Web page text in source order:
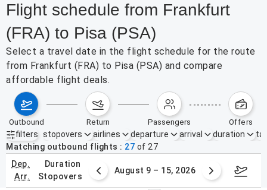
Flight schedule from Frankfurt
(FRA) to Pisa (PSA)
Select a travel date in the flight schedule for the route
from Frankfurt (FRA) to Pisa (PSA) and compare
affordable flight deals.
outbound return passengers offers
filters
Active filters none
stopovers airlines departure arrival duration
Matching outbound flights
27 of 27
dep.
arr.
duration
stopovers
2 – 8, 2026 August 9 – 15, 2026